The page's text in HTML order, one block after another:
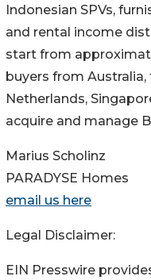
Indonesian SPVs,
and rental income
start from
buyers from Australia,
Netherlands,
acquire and manage
Marius Scholinz
PARADYSE Homes
email us here
Legal Disclaimer:
EIN Presswire